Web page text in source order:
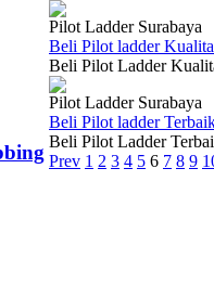
Pilot Ladder Surabaya
Beli Pilot ladder
Beli Pilot Ladder
Pilot Ladder Surabaya
Beli Pilot ladder
Beli Pilot Ladder
Prev 1 2 3 4 5 6 7 8 9